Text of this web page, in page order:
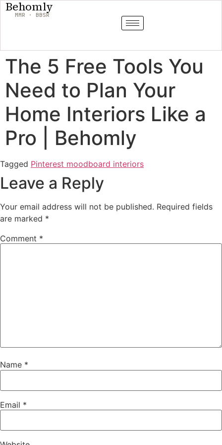
Behomly
MMR · BBSR
The 5 Free Tools You
Need to Plan Your
Home Interiors Like a
Pro | Behomly
Tagged Pinterest moodboard interiors
Leave a Reply
Your email address will not be published. Required fields
are marked *
Comment *
Name *
Email *